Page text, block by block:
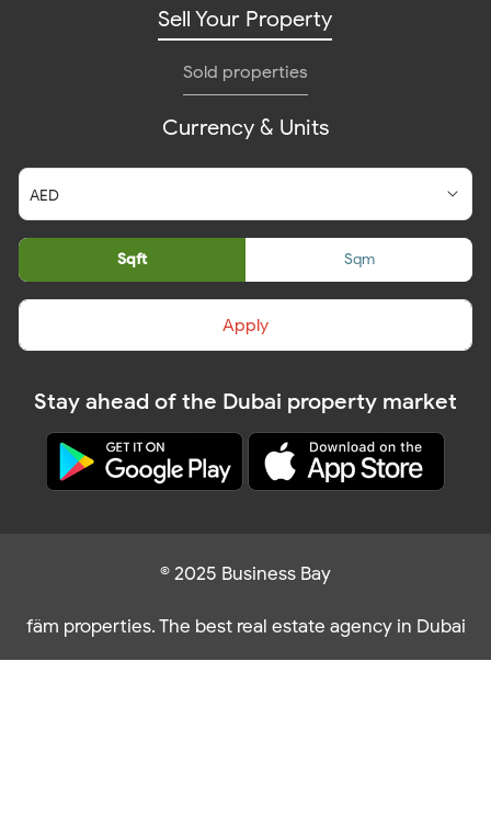
Sell Your Property
Sold properties
Currency & Units
Sqft Sqm
Apply
Stay ahead of the Dubai property market
© 2025 Business Bay
fäm properties. The best real estate agency in Dubai